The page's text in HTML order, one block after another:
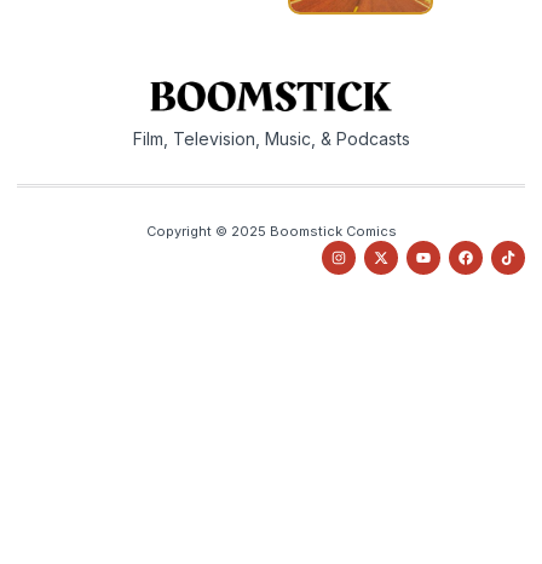
Film, Television, Music, & Podcasts
Copyright © 2025 Boomstick Comics